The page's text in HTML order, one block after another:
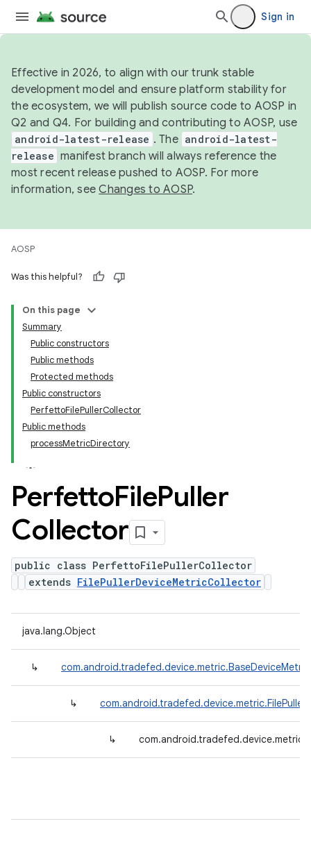
Sign in
Effective in 2026, to align with our trunk stable
development model and ensure platform stability for
the ecosystem, we will publish source code to AOSP in
Q2 and Q4. For building and contributing to AOSP, use
android-latest-release . The android-latest-
release manifest branch will always reference the
most recent release pushed to AOSP. For more
information, seeChanges to AOSP.
AOSP
Was this helpful?
On this page
Summary
Public constructors
Public methods
Protected methods
Public constructors
PerfettoFilePullerCollector
Public methods
processMetricDirectory
PerfettoFilePuller
Collector
public class PerfettoFilePullerCollector
extends FilePullerDeviceMetricCollector
java.lang.Object
↳
↳
↳